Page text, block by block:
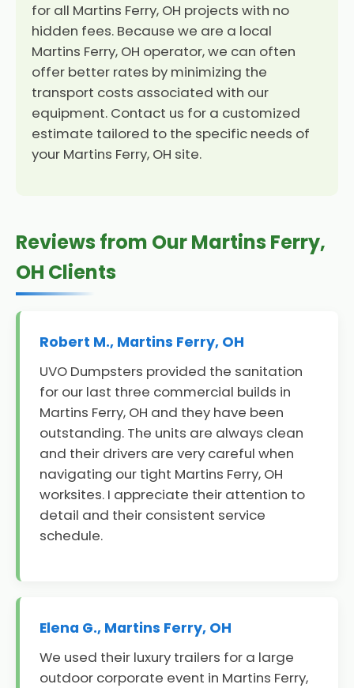
for all Martins Ferry, OH projects with no
hidden fees. Because we are a local
Martins Ferry, OH operator, we can often
offer better rates by minimizing the
transport costs associated with our
equipment. Contact us for a customized
estimate tailored to the specific needs of
your Martins Ferry, OH site.
Reviews from Our Martins Ferry,
OH Clients
Robert M., Martins Ferry, OH
UVO Dumpsters provided the sanitation
for our last three commercial builds in
Martins Ferry, OH and they have been
outstanding. The units are always clean
and their drivers are very careful when
navigating our tight Martins Ferry, OH
worksites. I appreciate their attention to
detail and their consistent service
schedule.
Elena G., Martins Ferry, OH
We used their luxury trailers for a large
outdoor corporate event in Martins Ferry,